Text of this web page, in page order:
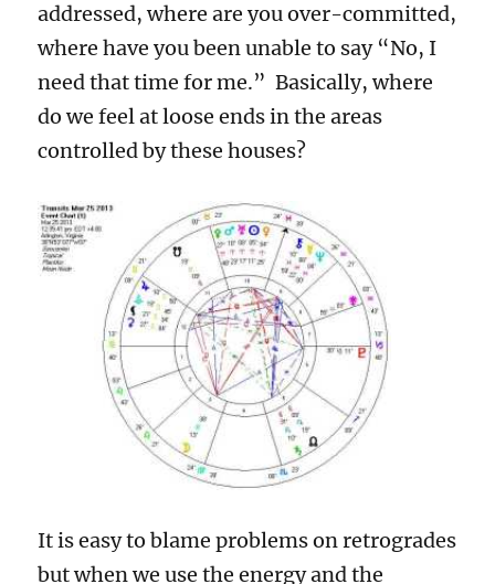
addressed, where are you over-committed,
where have you been unable to say “No, I
need that time for me.” Basically, where
do we feel at loose ends in the areas
controlled by these houses?
It is easy to blame problems on retrogrades
but when we use the energy and the